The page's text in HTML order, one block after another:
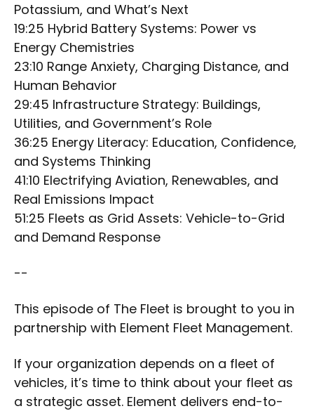
Potassium, and What’s Next
19:25 Hybrid Battery Systems: Power vs
Energy Chemistries
23:10 Range Anxiety, Charging Distance, and
Human Behavior
29:45 Infrastructure Strategy: Buildings,
Utilities, and Government’s Role
36:25 Energy Literacy: Education, Confidence,
and Systems Thinking
41:10 Electrifying Aviation, Renewables, and
Real Emissions Impact
51:25 Fleets as Grid Assets: Vehicle-to-Grid
and Demand Response
--
This episode of The Fleet is brought to you in
partnership with Element Fleet Management.
If your organization depends on a fleet of
vehicles, it’s time to think about your fleet as
a strategic asset. Element delivers end-to-